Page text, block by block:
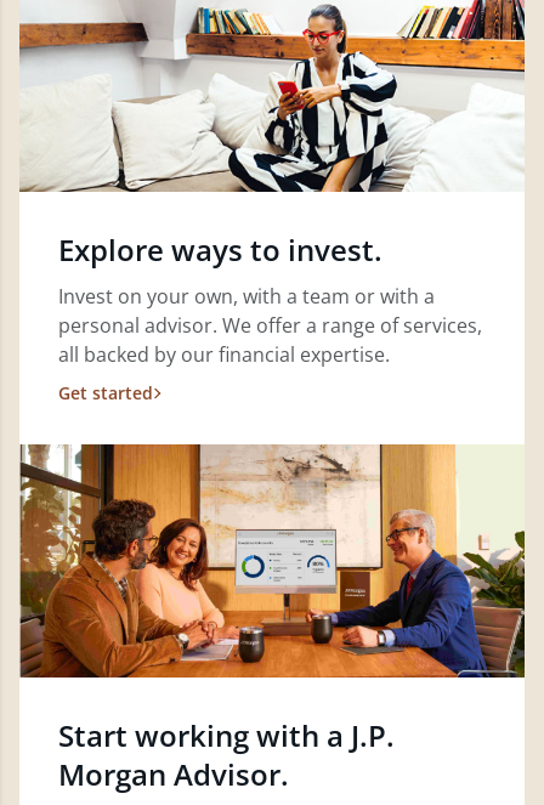
Explore ways to invest.
Invest on your own, with a team or with a
personal advisor. We offer a range of services,
all backed by our financial expertise.
Get started
Start working with a J.P.
Morgan Advisor.